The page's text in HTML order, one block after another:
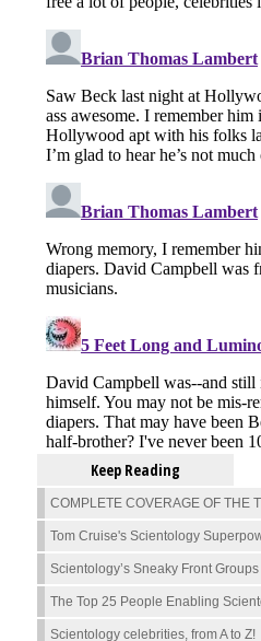
Keep Reading
COMPLETE COVERAGE OF THE
Tom Cruise's Scientology
Scientology’s Sneaky Front Groups
The Top 25 People Enabling
Scientology celebrities, from A to Z!